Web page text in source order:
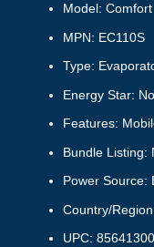
Model: Comfort
MPN: EC110S
Type:
Energy Star:
Features:
Bundle Listing:
Power Source:
Country/
UPC: